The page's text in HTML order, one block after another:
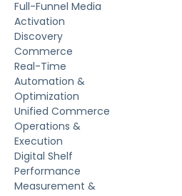
Full-Funnel Media
Activation
Discovery
Commerce
Real-Time
Automation &
Optimization
Unified Commerce
Operations &
Execution
Digital Shelf
Performance
Measurement &